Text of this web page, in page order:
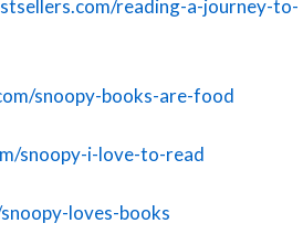
reading-a-journey-to-
snoopy-books-are-food
snoopy-i-love-to-read
loves-books